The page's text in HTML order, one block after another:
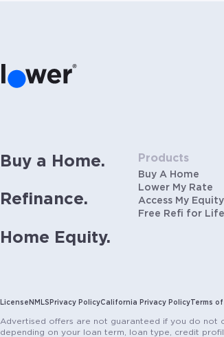
Buy a Home.
Refinance.
Home Equity.
Products
Buy A Home
Lower My Rate
Access My Equity
Free Refi for Life
License NMLS Privacy PolicyCalifornia Privacy PolicyTerms of
Advertised offers are not guaranteed if you do not
depending on your loan term, loan type, credit